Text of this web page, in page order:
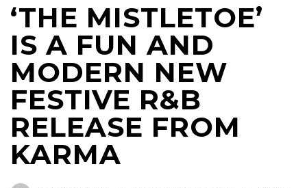
‘THE MISTLETOE’
IS A FUN AND
MODERN NEW
FESTIVE R&B
RELEASE FROM
KARMA